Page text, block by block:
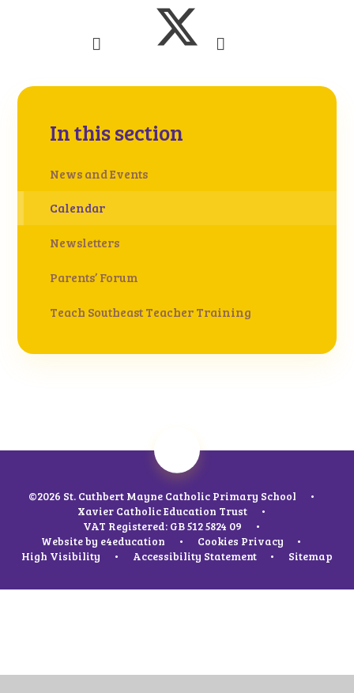
In this section
News and Events
Calendar
Newsletters
Parents’ Forum
Teach Southeast Teacher Training
©2026 St. Cuthbert Mayne Catholic Primary School
•
Xavier Catholic Education Trust
•
VAT Registered: GB 512 5824 09
•
Website by e4education • Cookies Privacy
•
High Visibility
• Accessibility Statement • Sitemap